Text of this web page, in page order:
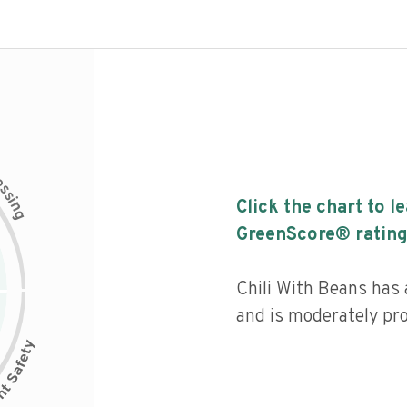
s
i
n
g
Click the chart to
GreenScore®
Chili With Beans
and is moderately